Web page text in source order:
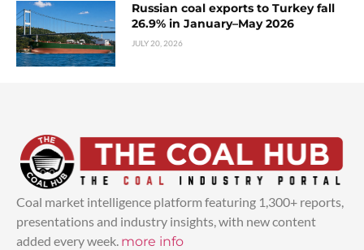
Russian coal exports to Turkey fall
26.9% in January–May 2026
JULY 20, 2026
Coal market intelligence platform featuring 1,300+ reports,
presentations and industry insights, with new content
added every week. more info